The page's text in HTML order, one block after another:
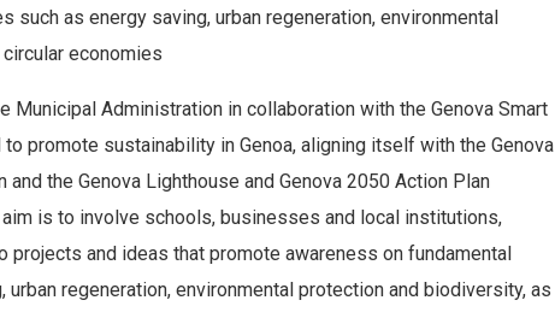
such as energy saving, urban regeneration, environmental
economies
Municipal Administration in collaboration with the Genova Smart
promote sustainability in Genoa, aligning itself with the Genova
the Genova Lighthouse and Genova 2050 Action Plan
is to involve schools, businesses and local institutions,
projects and ideas that promote awareness on fundamental
regeneration, environmental protection and biodiversity, as